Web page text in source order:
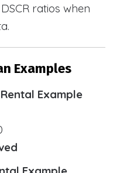
ratios when
Examples
Example